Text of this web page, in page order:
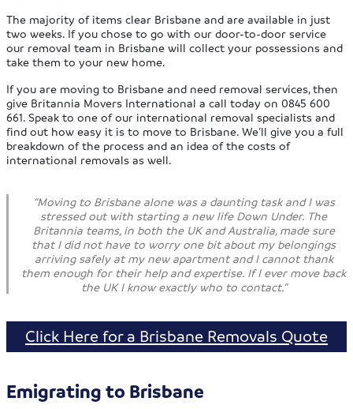
The majority of items clear Brisbane and are available in just
two weeks. If you chose to go with our door-to-door service
our removal team in Brisbane will collect your possessions and
take them to your new home.
If you are moving to Brisbane and need removal services, then
give Britannia Movers International a call today on 0845 600
661. Speak to one of our international removal specialists and
find out how easy it is to move to Brisbane. We’ll give you a full
breakdown of the process and an idea of the costs of
international removals as well.
“Moving to Brisbane alone was a daunting task and I was
stressed out with starting a new life Down Under. The
Britannia teams, in both the UK and Australia, made sure
that I did not have to worry one bit about my belongings
arriving safely at my new apartment and I cannot thank
them enough for their help and expertise. If I ever move back
the UK I know exactly who to contact.”
Click Here for a Brisbane Removals Quote
Emigrating to Brisbane